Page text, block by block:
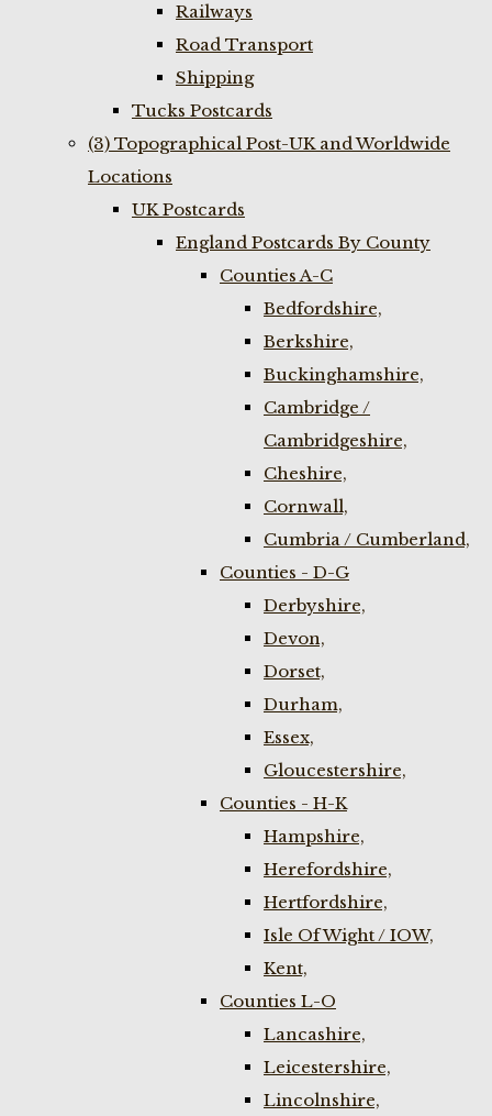
Railways
Road Transport
Shipping
Tucks Postcards
(3) Topographical Post-UK and Worldwide
Locations
UK Postcards
England Postcards By County
Counties A-C
Bedfordshire,
Berkshire,
Buckinghamshire,
Cambridge /
Cambridgeshire,
Cheshire,
Cornwall,
Cumbria / Cumberland,
Counties - D-G
Derbyshire,
Devon,
Dorset,
Durham,
Essex,
Gloucestershire,
Counties - H-K
Hampshire,
Herefordshire,
Hertfordshire,
Isle Of Wight / IOW,
Kent,
Counties L-O
Lancashire,
Leicestershire,
Lincolnshire,